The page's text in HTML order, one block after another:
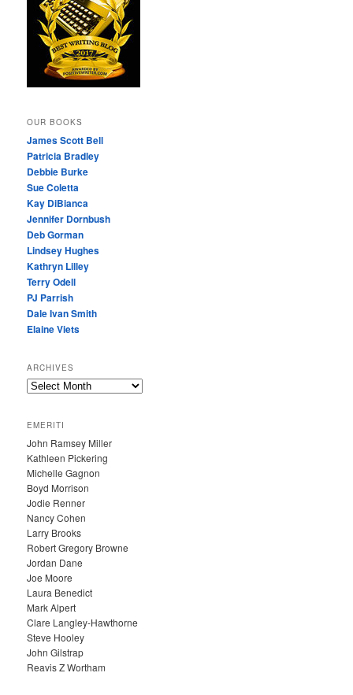
OUR BOOKS
James Scott Bell
Patricia Bradley
Debbie Burke
Sue Coletta
Kay DiBianca
Jennifer Dornbush
Deb Gorman
Lindsey Hughes
Kathryn Lilley
Terry Odell
PJ Parrish
Dale Ivan Smith
Elaine Viets
ARCHIVES
A
H
I
V
E
S
EMERITI
John Ramsey Miller
Kathleen Pickering
Michelle Gagnon
Boyd Morrison
Jodie Renner
Nancy Cohen
Larry Brooks
Robert Gregory Browne
Jordan Dane
Joe Moore
Laura Benedict
Mark Alpert
Clare Langley-Hawthorne
Steve Hooley
John Gilstrap
Reavis Z Wortham